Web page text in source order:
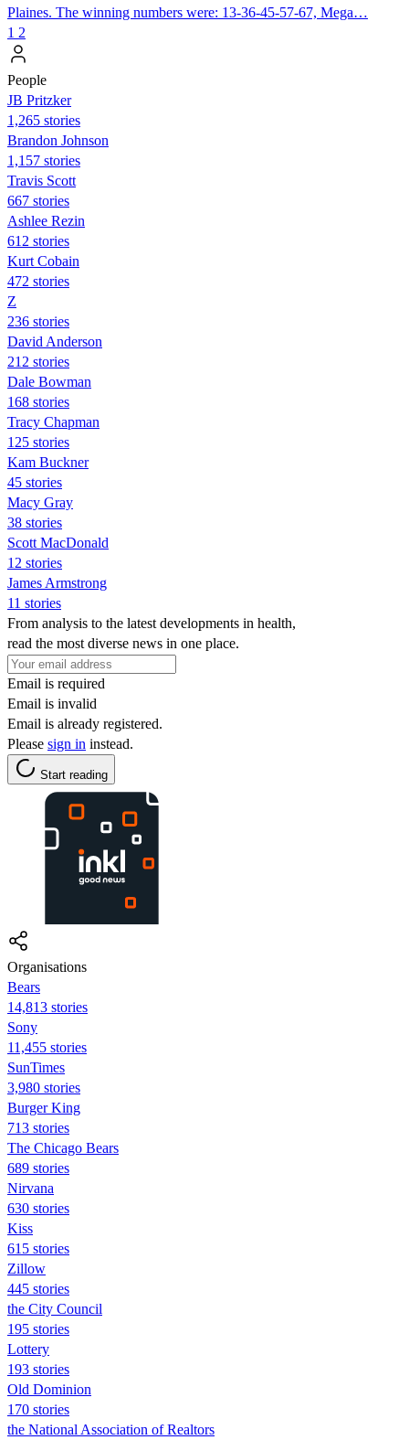
Plaines. The winning numbers were: 13-36-45-57-67, Mega…
1 2
People
JB Pritzker
1,265 stories
Brandon Johnson
1,157 stories
Travis Scott
667 stories
Ashlee Rezin
612 stories
Kurt Cobain
472 stories
Z
236 stories
David Anderson
212 stories
Dale Bowman
168 stories
Tracy Chapman
125 stories
Kam Buckner
45 stories
Macy Gray
38 stories
Scott MacDonald
12 stories
James Armstrong
11 stories
From analysis to the latest developments in health,
read the most diverse news in one place.
Email is required
Email is invalid
Email is already registered.
Please sign in instead.
Start reading
Organisations
Bears
14,813 stories
Sony
11,455 stories
SunTimes
3,980 stories
Burger King
713 stories
The Chicago Bears
689 stories
Nirvana
630 stories
Kiss
615 stories
Zillow
445 stories
the City Council
195 stories
Lottery
193 stories
Old Dominion
170 stories
the National Association of Realtors